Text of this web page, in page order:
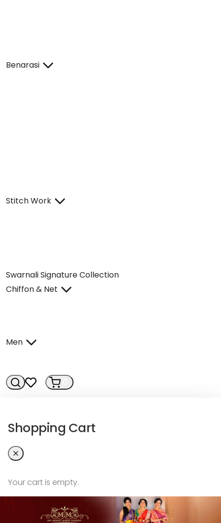
Benarasi
Stitch Work
Swarnali Signature Collection
Chiffon & Net
Men
Shopping Cart
Your cart is empty.